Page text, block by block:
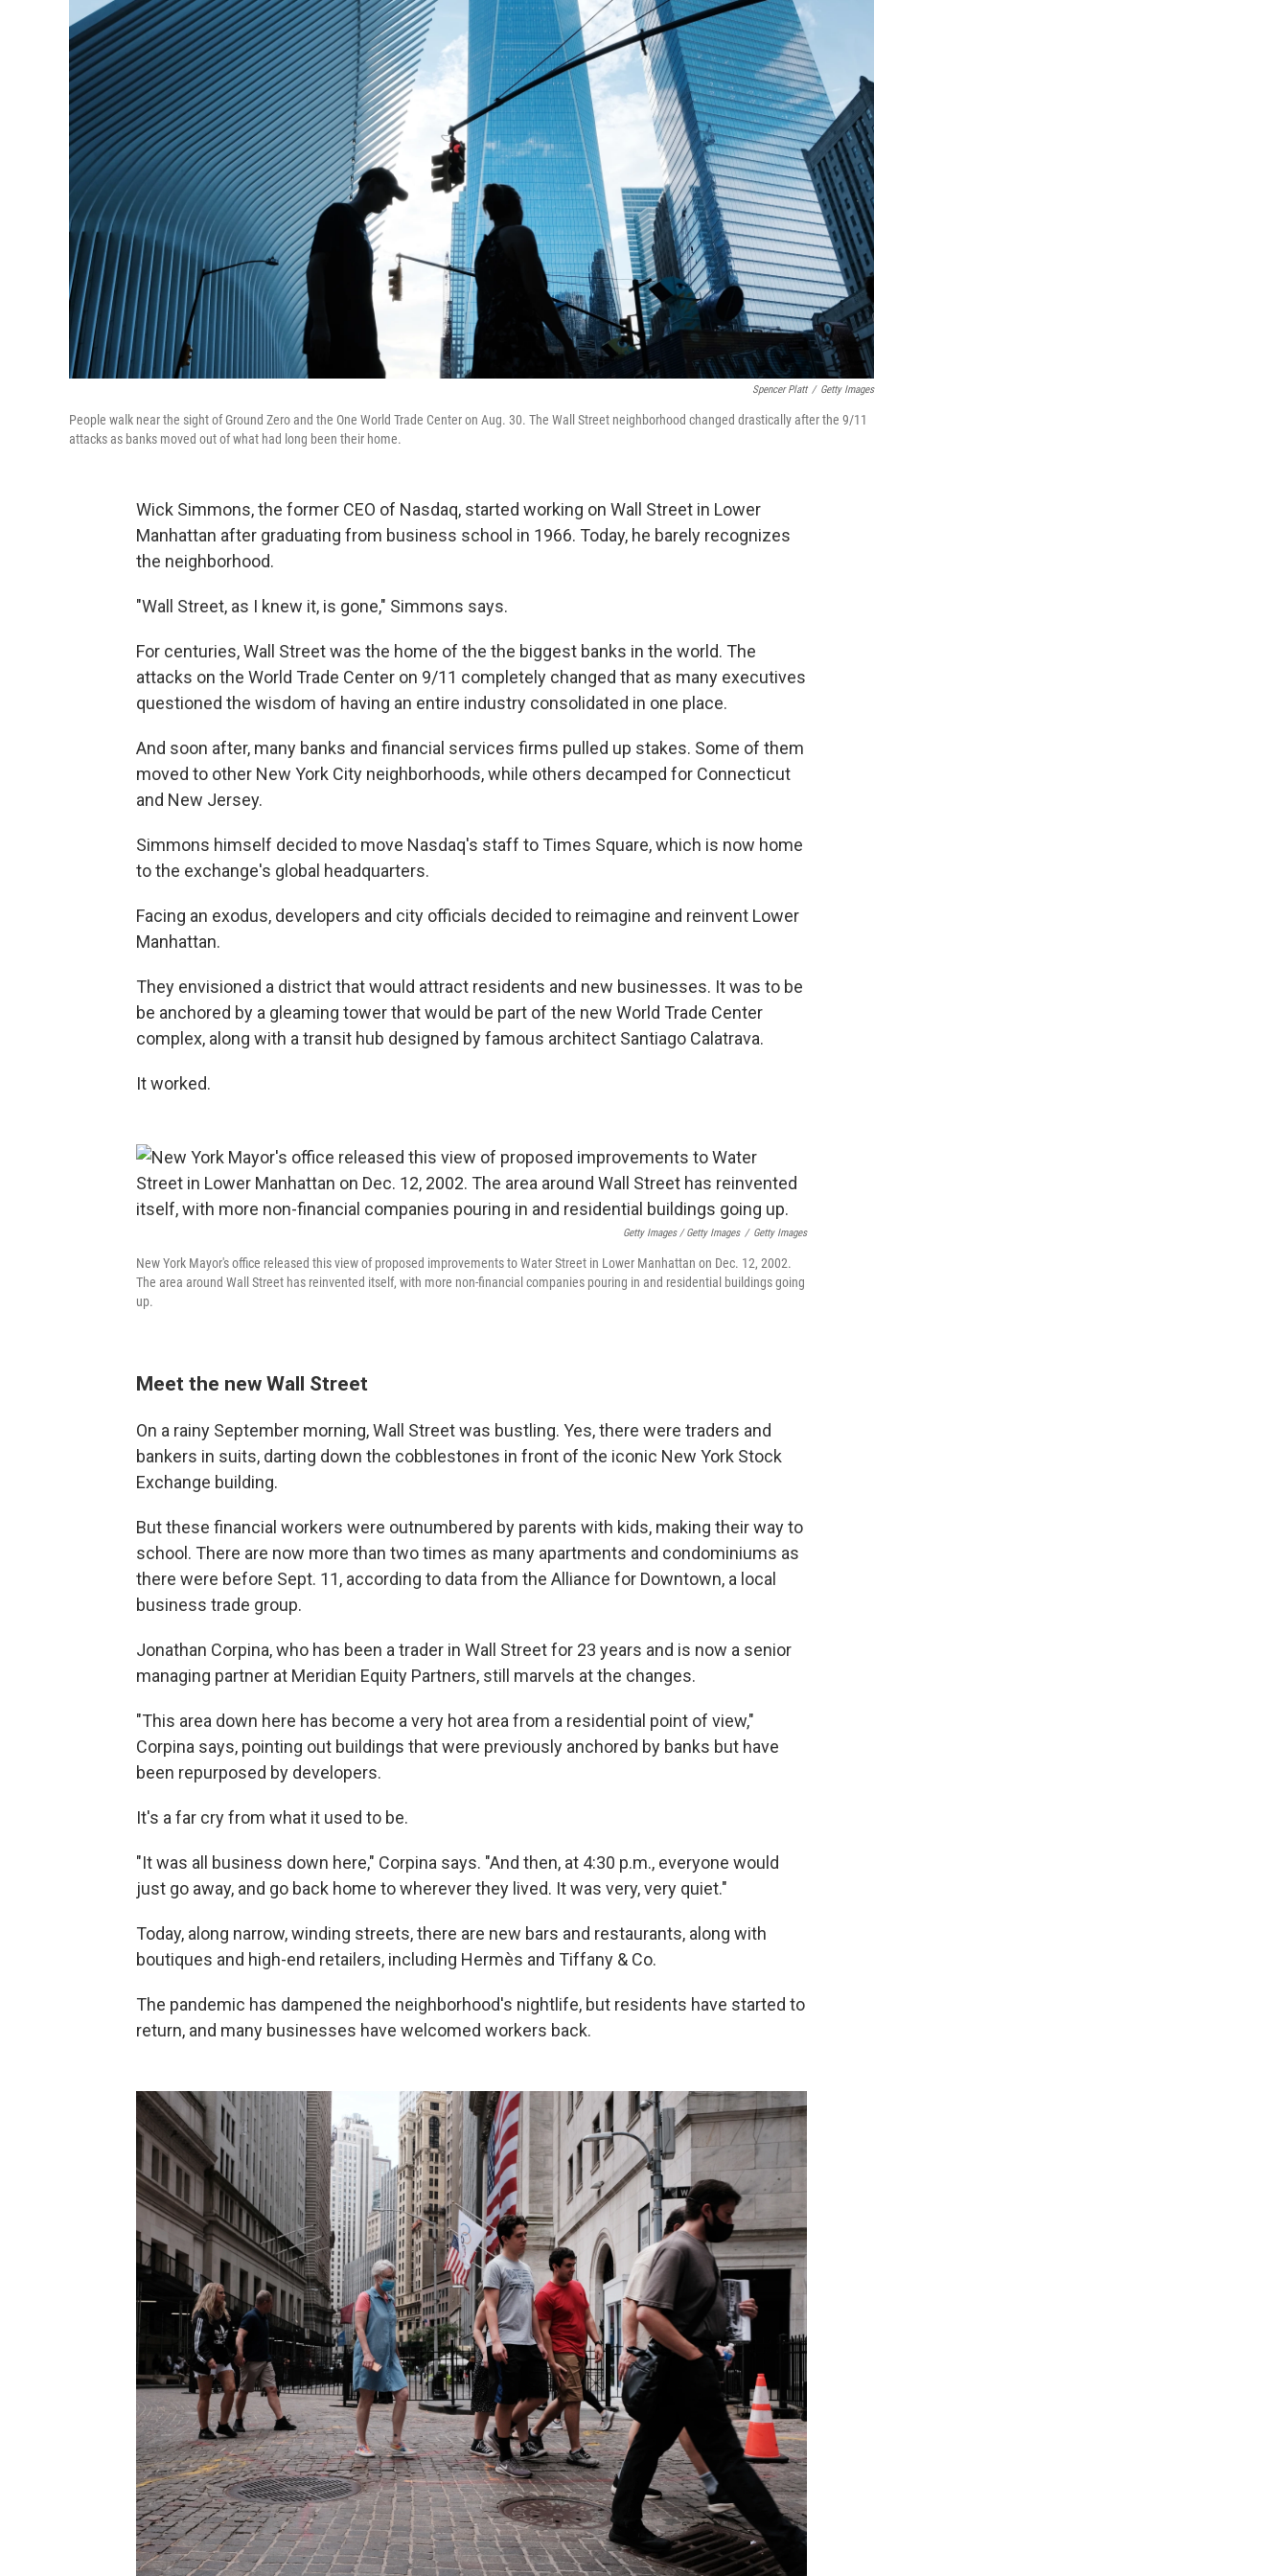
Spencer Platt / Getty Images
People walk near the sight of Ground Zero and the One World Trade Center on Aug. 30. The Wall Street neighborhood changed drastically after the 9/11
attacks as banks moved out of what had long been their home.
Wick Simmons, the former CEO of Nasdaq, started working on Wall Street in Lower
Manhattan after graduating from business school in 1966. Today, he barely recognizes
the neighborhood.
"Wall Street, as I knew it, is gone," Simmons says.
For centuries, Wall Street was the home of the the biggest banks in the world. The
attacks on the World Trade Center on 9/11 completely changed that as many executives
questioned the wisdom of having an entire industry consolidated in one place.
And soon after, many banks and financial services firms pulled up stakes. Some of them
moved to other New York City neighborhoods, while others decamped for Connecticut
and New Jersey.
Simmons himself decided to move Nasdaq's staff to Times Square, which is now home
to the exchange's global headquarters.
Facing an exodus, developers and city officials decided to reimagine and reinvent Lower
Manhattan.
They envisioned a district that would attract residents and new businesses. It was to be
be anchored by a gleaming tower that would be part of the new World Trade Center
complex, along with a transit hub designed by famous architect Santiago Calatrava.
It worked.
Getty Images / Getty Images / Getty Images
New York Mayor's office released this view of proposed improvements to Water Street in Lower Manhattan on Dec. 12, 2002.
The area around Wall Street has reinvented itself, with more non-financial companies pouring in and residential buildings going
up.
Meet the new Wall Street
On a rainy September morning, Wall Street was bustling. Yes, there were traders and
bankers in suits, darting down the cobblestones in front of the iconic New York Stock
Exchange building.
But these financial workers were outnumbered by parents with kids, making their way to
school. There are now more than two times as many apartments and condominiums as
there were before Sept. 11, according to data from the Alliance for Downtown, a local
business trade group.
Jonathan Corpina, who has been a trader in Wall Street for 23 years and is now a senior
managing partner at Meridian Equity Partners, still marvels at the changes.
"This area down here has become a very hot area from a residential point of view,"
Corpina says, pointing out buildings that were previously anchored by banks but have
been repurposed by developers.
It's a far cry from what it used to be.
"It was all business down here," Corpina says. "And then, at 4:30 p.m., everyone would
just go away, and go back home to wherever they lived. It was very, very quiet."
Today, along narrow, winding streets, there are new bars and restaurants, along with
boutiques and high-end retailers, including Hermès and Tiffany & Co.
The pandemic has dampened the neighborhood's nightlife, but residents have started to
return, and many businesses have welcomed workers back.